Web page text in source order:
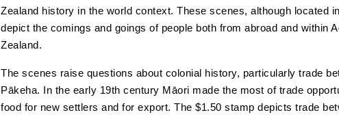
Zealand history in the world context. These scenes, although located
depict the comings and goings of people both from abroad and within
Zealand.
The scenes raise questions about colonial history, particularly trade
Pākeha. In the early 19th century Māori made the most of trade
food for new settlers and for export. The $1.50 stamp depicts trade